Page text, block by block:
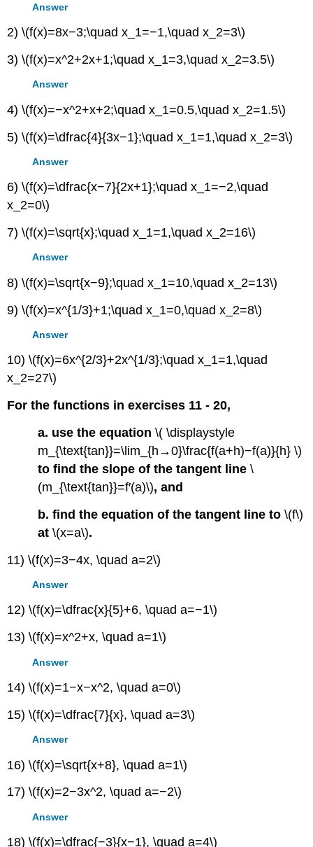
Answer
2) \(f(x)=8x−3;\quad x_1=−1,\quad x_2=3\)
3) \(f(x)=x^2+2x+1;\quad x_1=3,\quad x_2=3.5\)
Answer
4) \(f(x)=−x^2+x+2;\quad x_1=0.5,\quad x_2=1.5\)
5) \(f(x)=\dfrac{4}{3x−1};\quad x_1=1,\quad x_2=3\)
Answer
6) \(f(x)=\dfrac{x−7}{2x+1};\quad x_1=−2,\quad
x_2=0\)
7) \(f(x)=\sqrt{x};\quad x_1=1,\quad x_2=16\)
Answer
8) \(f(x)=\sqrt{x−9};\quad x_1=10,\quad x_2=13\)
9) \(f(x)=x^{1/3}+1;\quad x_1=0,\quad x_2=8\)
Answer
10) \(f(x)=6x^{2/3}+2x^{1/3};\quad x_1=1,\quad
x_2=27\)
For the functions in exercises 11 - 20,
a. use the equation\( \displaystyle
m_{\text{tan}}=\lim_{h→0}\frac{f(a+h)−f(a)}{h} \)
to find the slope of the tangent line\
(m_{\text{tan}}=f′(a)\), and
b. find the equation of the tangent line to\(f\)
at\(x=a\).
11) \(f(x)=3−4x, \quad a=2\)
Answer
12) \(f(x)=\dfrac{x}{5}+6, \quad a=−1\)
13) \(f(x)=x^2+x, \quad a=1\)
Answer
14) \(f(x)=1−x−x^2, \quad a=0\)
15) \(f(x)=\dfrac{7}{x}, \quad a=3\)
Answer
16) \(f(x)=\sqrt{x+8}, \quad a=1\)
17) \(f(x)=2−3x^2, \quad a=−2\)
Answer
18) \(f(x)=\dfrac{−3}{x−1}, \quad a=4\)